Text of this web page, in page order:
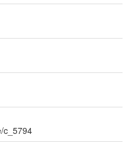
c_5794